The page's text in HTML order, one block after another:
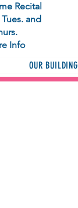
Recital
and
Info
OUR BUILDING